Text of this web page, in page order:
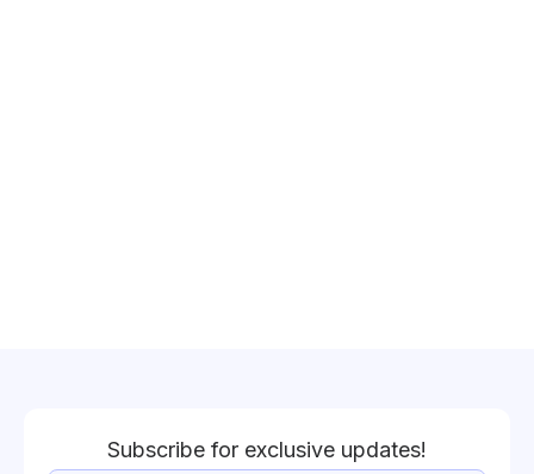
Subscribe for exclusive updates!